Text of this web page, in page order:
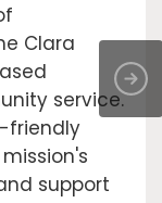
Clara
service.
friendly
support